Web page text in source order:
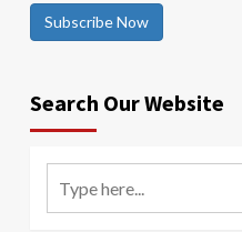
Subscribe Now
Search Our Website